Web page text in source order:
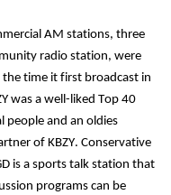
AM stations, three
radio station, were
time it first broadcast in
was a well-liked Top 40
people and an oldies
of KBZY. Conservative
is a sports talk station that
programs can be